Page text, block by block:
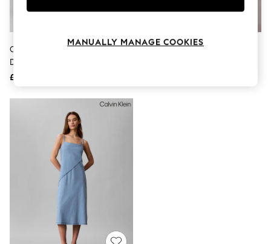
Escape into Summer: As Advertised
Jeans & a Nice Top
Balloon Trousers
All Clothing
Beachwear
Blazers
Coats & Jackets
Co-ords
Dresses
Hoodies & Sweatshirts
Jeans
Jumpsuits & Playsuits
Joggers
Calvin Klein Blue Denim Mini Shift
Dress
£120
Calvin Klein White Oversized
MANUALLY MANAGE COOKIES